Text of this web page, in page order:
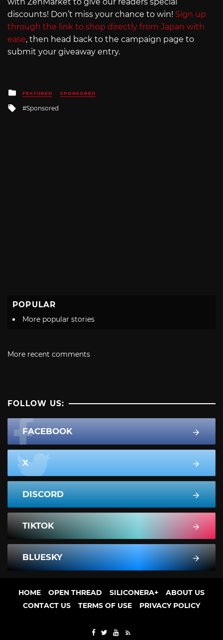
discounts! Don’t miss your chance to win! Sign up
through the link to shop directly from Japan with
ease, then head back to the campaign page to
submit your giveaway entry.
Posted
in
FEATURED SPONSORED
Tagged
Sponsored
POPULAR
More popular stories
More recent comments
FOLLOW US:
FACEBOOK
X
DISCORD
TIKTOK
BLUESKY
HOME OPEN THREAD SILICONERA+
ABOUT US
CONTACT US
TERMS OF USE PRIVACY POLICY